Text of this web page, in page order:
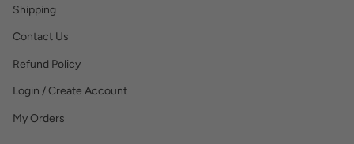
Shipping
Contact Us
Refund Policy
Login / Create Account
My Orders